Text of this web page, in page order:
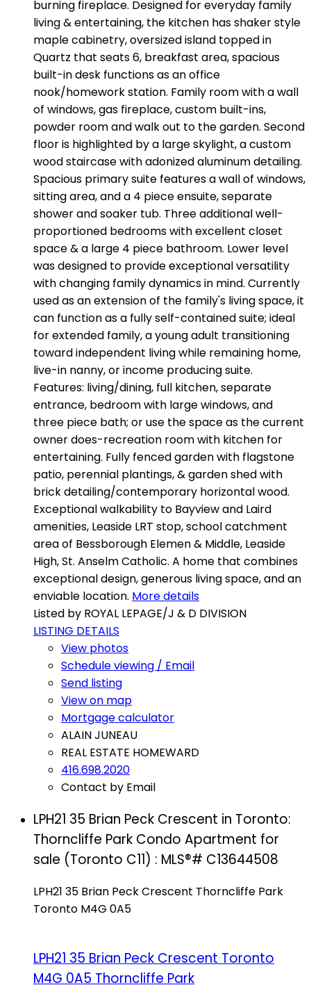
burning fireplace. Designed for everyday family
living & entertaining, the kitchen has shaker style
maple cabinetry, oversized island topped in
Quartz that seats 6, breakfast area, spacious
built-in desk functions as an office
nook/homework station. Family room with a wall
of windows, gas fireplace, custom built-ins,
powder room and walk out to the garden. Second
floor is highlighted by a large skylight, a custom
wood staircase with adonized aluminum detailing.
Spacious primary suite features a wall of windows,
sitting area, and a 4 piece ensuite, separate
shower and soaker tub. Three additional well-
proportioned bedrooms with excellent closet
space & a large 4 piece bathroom. Lower level
was designed to provide exceptional versatility
with changing family dynamics in mind. Currently
used as an extension of the family's living space, it
can function as a fully self-contained suite; ideal
for extended family, a young adult transitioning
toward independent living while remaining home,
live-in nanny, or income producing suite.
Features: living/dining, full kitchen, separate
entrance, bedroom with large windows, and
three piece bath; or use the space as the current
owner does-recreation room with kitchen for
entertaining. Fully fenced garden with flagstone
patio, perennial plantings, & garden shed with
brick detailing/contemporary horizontal wood.
Exceptional walkability to Bayview and Laird
amenities, Leaside LRT stop, school catchment
area of Bessborough Elemen & Middle, Leaside
High, St. Anselm Catholic. A home that combines
exceptional design, generous living space, and an
enviable location. More details
Listed by ROYAL LEPAGE/J & D DIVISION
LISTING DETAILS
View photos
Schedule viewing / Email
Send listing
View on map
Mortgage calculator
ALAIN JUNEAU
REAL ESTATE HOMEWARD
416.698.2020
Contact by Email
LPH21 35 Brian Peck Crescent in Toronto:
Thorncliffe Park Condo Apartment for
sale (Toronto C11) : MLS®# C13644508
LPH21 35 Brian Peck Crescent Thorncliffe Park
Toronto M4G 0A5
LPH21 35 Brian Peck Crescent Toronto
M4G 0A5 Thorncliffe Park